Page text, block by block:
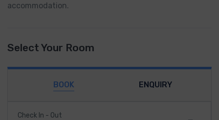
accommodation.
Select Your Room
BOOK ENQUIRY
Check In - Out